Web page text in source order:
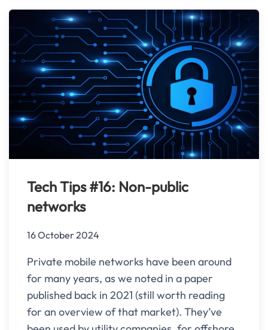
Tech Tips #16: Non-public
networks
16 October 2024
Private mobile networks have been around
for many years, as we noted in a paper
published back in 2021 (still worth reading
for an overview of that market). They’ve